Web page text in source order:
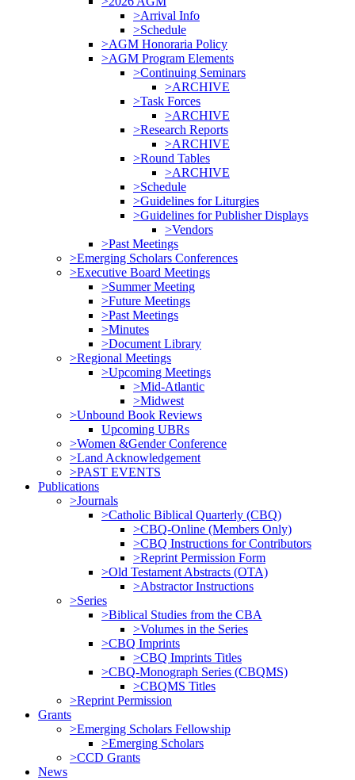
>Arrival Info
>Schedule
>AGM Honoraria Policy
>AGM Program Elements
>Continuing Seminars
>ARCHIVE
>Task Forces
>ARCHIVE
>Research Reports
>ARCHIVE
>Round Tables
>ARCHIVE
>Schedule
>Guidelines for Liturgies
>Guidelines for Publisher Displays
>Vendors
>Past Meetings
>Emerging Scholars Conferences
>Executive Board Meetings
>Summer Meeting
>Future Meetings
>Past Meetings
>Minutes
>Document Library
>Regional Meetings
>Upcoming Meetings
>Mid-Atlantic
>Midwest
>Unbound Book Reviews
Upcoming UBRs
>Women &Gender Conference
>Land Acknowledgement
>PAST EVENTS
Publications
>Journals
>Catholic Biblical Quarterly (CBQ)
>CBQ-Online (Members Only)
>CBQ Instructions for Contributors
>Reprint Permission Form
>Old Testament Abstracts (OTA)
>Abstractor Instructions
>Series
>Biblical Studies from the CBA
>Volumes in the Series
>CBQ Imprints
>CBQ Imprints Titles
>CBQ-Monograph Series (CBQMS)
>CBQMS Titles
>Reprint Permission
Grants
>Emerging Scholars Fellowship
>Emerging Scholars
>CCD Grants
News